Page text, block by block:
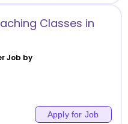
Classes in
Job by
Apply for Job